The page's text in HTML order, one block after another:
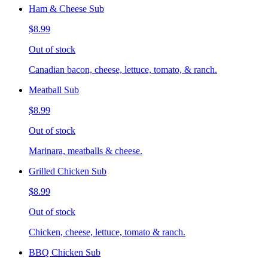
Ham & Cheese Sub
$8.99
Out of stock
Canadian bacon, cheese, lettuce, tomato, & ranch.
Meatball Sub
$8.99
Out of stock
Marinara, meatballs & cheese.
Grilled Chicken Sub
$8.99
Out of stock
Chicken, cheese, lettuce, tomato & ranch.
BBQ Chicken Sub